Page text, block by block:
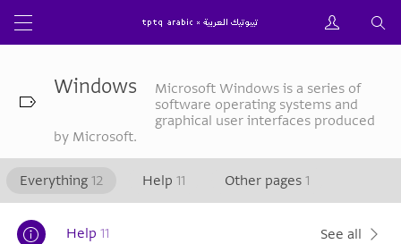
Windows
Microsoft Windows is a series of
software operating systems and
graphical user interfaces produced
by Microsoft.
Everything 12 Help 11 Other pages 1
Help 11 See all